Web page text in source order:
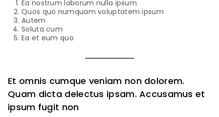
Ea nostrum laborum nulla ipsum
Quos quo numquam voluptatem ipsum
Autem
Soluta cum
Ea et eum quo
Et omnis cumque veniam non dolorem.
Quam dicta delectus ipsam. Accusamus et
ipsum fugit non